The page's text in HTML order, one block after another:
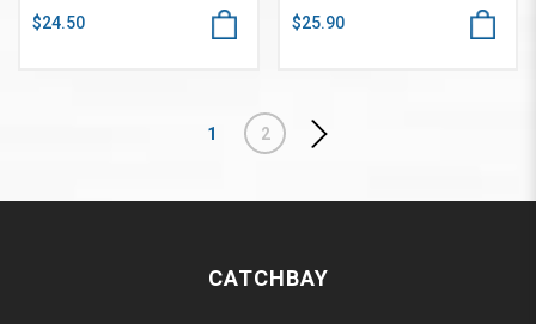
$24.50 $25.90
1 2
CATCHBAY